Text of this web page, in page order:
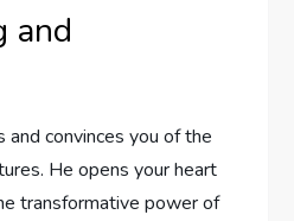
and
and convinces you of the
He opens your heart
transformative power of